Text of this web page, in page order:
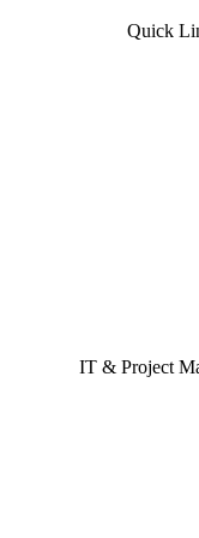
Quick
IT & Project